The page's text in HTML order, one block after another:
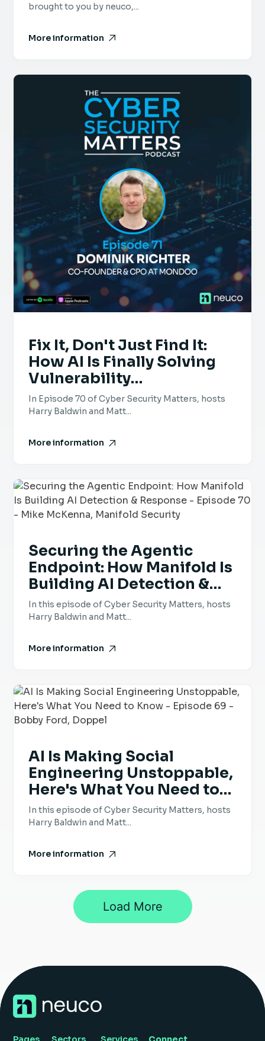
brought to you by neuco,...
More information
Fix It, Don't Just Find It:
How AI Is Finally Solving
Vulnerability
Management – Episode 71
– Dominik Richter,
In Episode 70 of Cyber Security Matters, hosts
Harry Baldwin and Matt...
More information
Securing the Agentic
Endpoint: How Manifold Is
Building AI Detection &
Response - Episode 70 -
Mike McKenna, Manifold
In this episode of Cyber Security Matters, hosts
Harry Baldwin and Matt...
More information
AI Is Making Social
Engineering Unstoppable,
Here's What You Need to
Know - Episode 69 -
Bobby Ford, Doppel
In this episode of Cyber Security Matters, hosts
Harry Baldwin and Matt...
More information
Load More